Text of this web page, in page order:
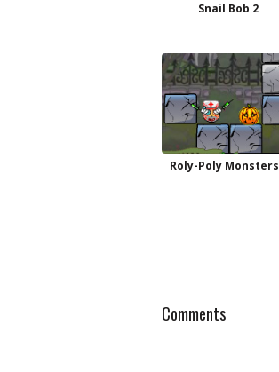
Snail Bob 2
Roly-Poly Monsters
Comments